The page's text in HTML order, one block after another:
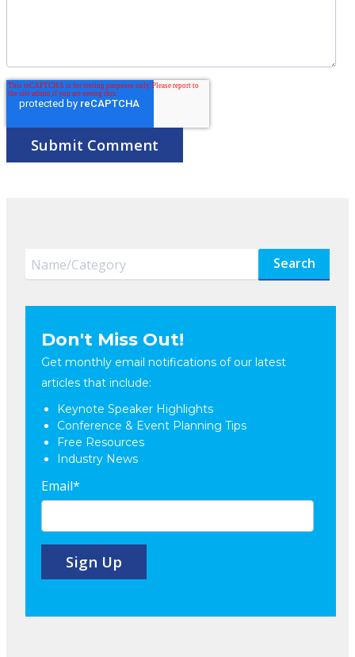
Search
Don't Miss Out!
Get monthly email notifications of our latest
articles that include:
Keynote Speaker Highlights
Conference & Event Planning Tips
Free Resources
Industry News
Email*